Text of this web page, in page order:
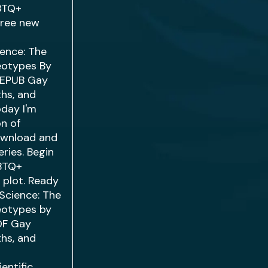
new
The
By
Gay
and
I'm
of
and
Begin
Ready
The
by
Gay
and